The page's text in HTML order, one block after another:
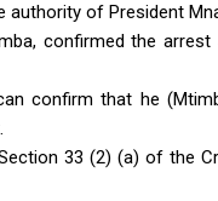
authority of President
confirmed the
confirm that he
33 (2) (a) of the